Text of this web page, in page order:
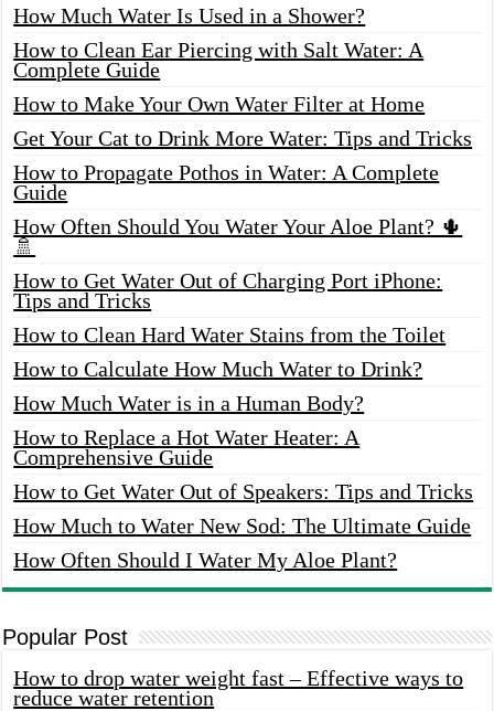
How Much Water Is Used in a Shower?
How to Clean Ear Piercing with Salt Water: A
Complete Guide
How to Make Your Own Water Filter at Home
Get Your Cat to Drink More Water: Tips and Tricks
How to Propagate Pothos in Water: A Complete
Guide
How Often Should You Water Your Aloe Plant? 🌵
🚿
How to Get Water Out of Charging Port iPhone:
Tips and Tricks
How to Clean Hard Water Stains from the Toilet
How to Calculate How Much Water to Drink?
How Much Water is in a Human Body?
How to Replace a Hot Water Heater: A
Comprehensive Guide
How to Get Water Out of Speakers: Tips and Tricks
How Much to Water New Sod: The Ultimate Guide
How Often Should I Water My Aloe Plant?
Popular Post
How to drop water weight fast – Effective ways to
reduce water retention